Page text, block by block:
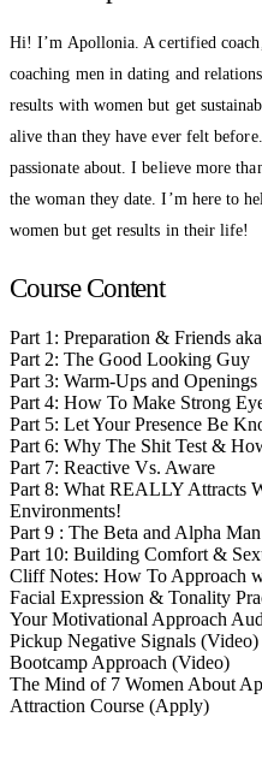
Hi! I’m Apollonia. A certified
coaching men in dating and
results with women but get
alive than they have ever felt
passionate about. I believe more
the woman they date. I’m here to
women but get results in their life!
Course Content
Part 1: Preparation & Friends
Part 2: The Good Looking Guy
Part 3: Warm-Ups and Openings
Part 4: How To Make Strong
Part 5: Let Your Presence Be
Part 6: Why The Shit Test &
Part 7: Reactive Vs. Aware
Part 8: What REALLY Attracts
Environments!
Part 9 : The Beta and Alpha Man
Part 10: Building Comfort &
Cliff Notes: How To Approach
Facial Expression & Tonality
Your Motivational Approach
Pickup Negative Signals (Video)
Bootcamp Approach (Video)
The Mind of 7 Women About
Attraction Course (Apply)